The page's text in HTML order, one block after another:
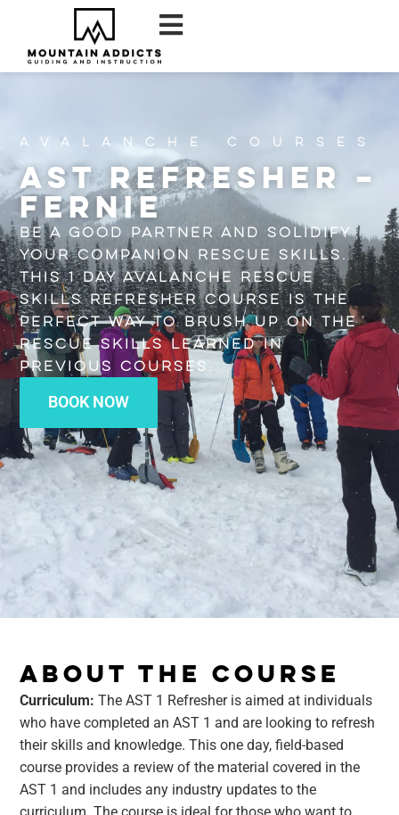
Avalanche Courses
AST Refresher –
Fernie
Be a good partner and solidify
your companion rescue skills.
This 1 day Avalanche Rescue
Skills Refresher course is the
perfect way to brush up on the
rescue skills learned in
previous courses.
BOOK NOW
ABOUT THE COURSE
Curriculum: The AST 1 Refresher is aimed at individuals
who have completed an AST 1 and are looking to refresh
their skills and knowledge. This one day, field-based
course provides a review of the material covered in the
AST 1 and includes any industry updates to the